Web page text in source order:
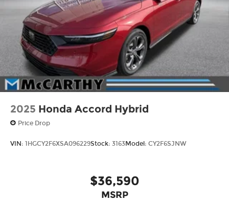
2025 Honda Accord Hybrid
Price Drop
VIN: 1HGCY2F6XSA096229Stock: 3163Model: CY2F6SJNW
$36,590
MSRP